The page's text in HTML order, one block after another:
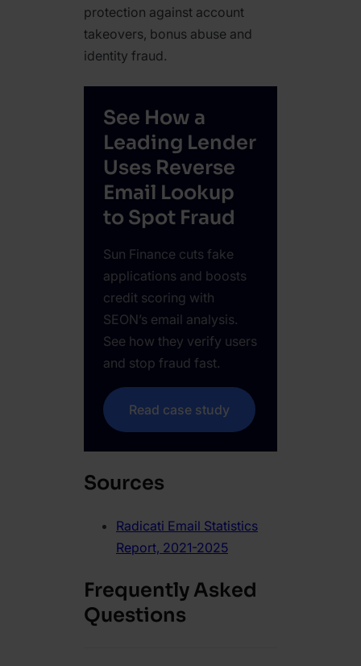
protection against account
takeovers, bonus abuse and
identity fraud.
See How a
Leading Lender
Uses Reverse
Email Lookup
to Spot Fraud
Sun Finance cuts fake
applications and boosts
credit scoring with
SEON’s email analysis.
See how they verify users
and stop fraud fast.
Read case study
Sources
Radicati Email Statistics
Report, 2021-2025
Frequently Asked
Questions